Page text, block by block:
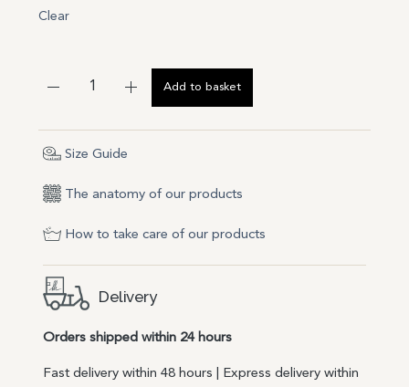
Clear
Add to basket
Size Guide
The anatomy of our products
How to take care of our products
Delivery
Orders shipped within 24 hours
Fast delivery within 48 hours | Express delivery within